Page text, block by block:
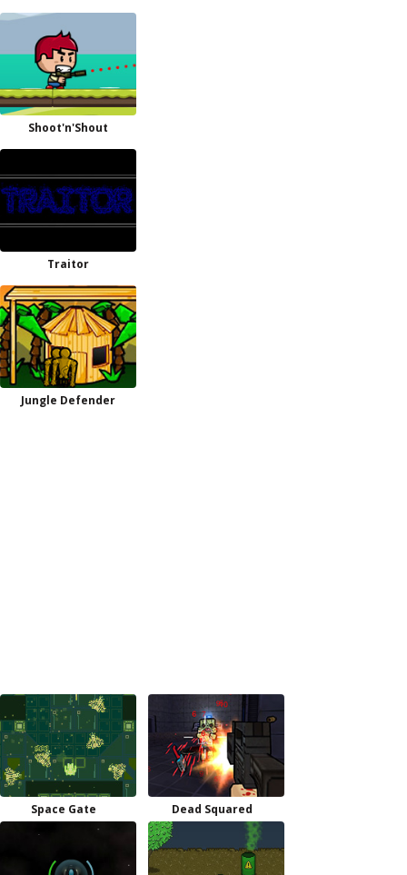
Shoot'n'Shout
Traitor
Jungle Defender
Space Gate Dead Squared